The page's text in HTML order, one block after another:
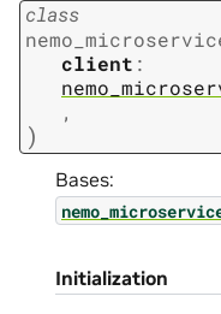
class
client :
,
)
Bases:
Initialization